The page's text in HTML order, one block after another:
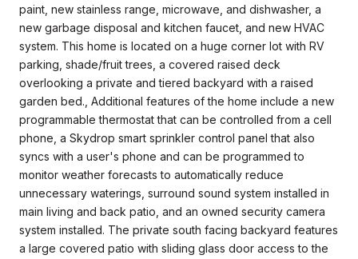
paint, new stainless range, microwave, and dishwasher, a
new garbage disposal and kitchen faucet, and new HVAC
system. This home is located on a huge corner lot with RV
parking, shade/fruit trees, a covered raised deck
overlooking a private and tiered backyard with a raised
garden bed., Additional features of the home include a new
programmable thermostat that can be controlled from a cell
phone, a Skydrop smart sprinkler control panel that also
syncs with a user's phone and can be programmed to
monitor weather forecasts to automatically reduce
unnecessary waterings, surround sound system installed in
main living and back patio, and an owned security camera
system installed. The private south facing backyard features
a large covered patio with sliding glass door access to the